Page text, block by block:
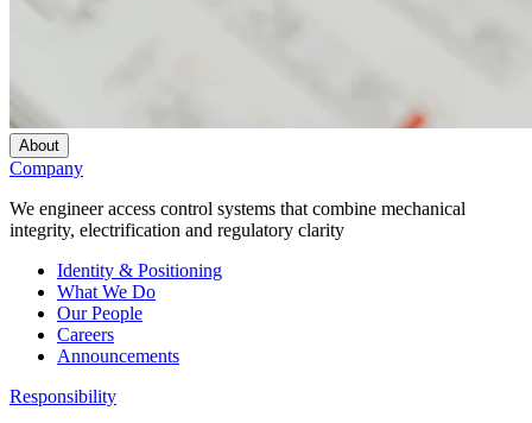
About
Company
We engineer access control systems that combine mechanical
integrity, electrification and regulatory clarity
Identity & Positioning
What We Do
Our People
Careers
Announcements
Responsibility